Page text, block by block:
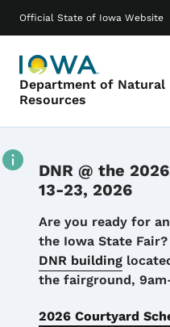
Official State of Iowa Website
Department of Natural
Resources
Main navigation
DNR @ the
13-23, 2026
Details
Are you ready for
the Iowa State
DNR building
the fairground,
2026 Courtyard